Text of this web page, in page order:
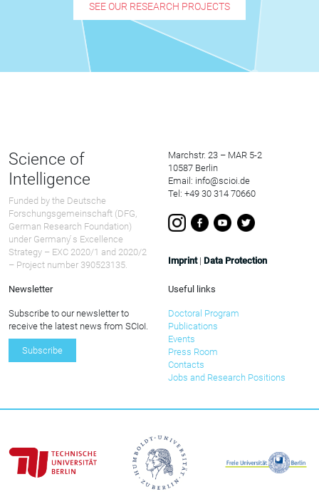
SEE OUR RESEARCH PROJECTS
Science of
Intelligence
Funded by the Deutsche
Forschungsgemeinschaft (DFG,
German Research Foundation)
under Germany ́s Excellence
Strategy – EXC 2020/1 and 2020/2
– Project number 390523135.
Marchstr. 23 – MAR 5-2
10587 Berlin
Email: info@scioi.de
Tel: +49 30 314 70660
Imprint| Data Protection
Newsletter
Subscribe to our newsletter to
receive the latest news from SCIoI.
Subscribe
Useful links
Doctoral Program
Publications
Events
Press Room
Contacts
Jobs and Research Positions